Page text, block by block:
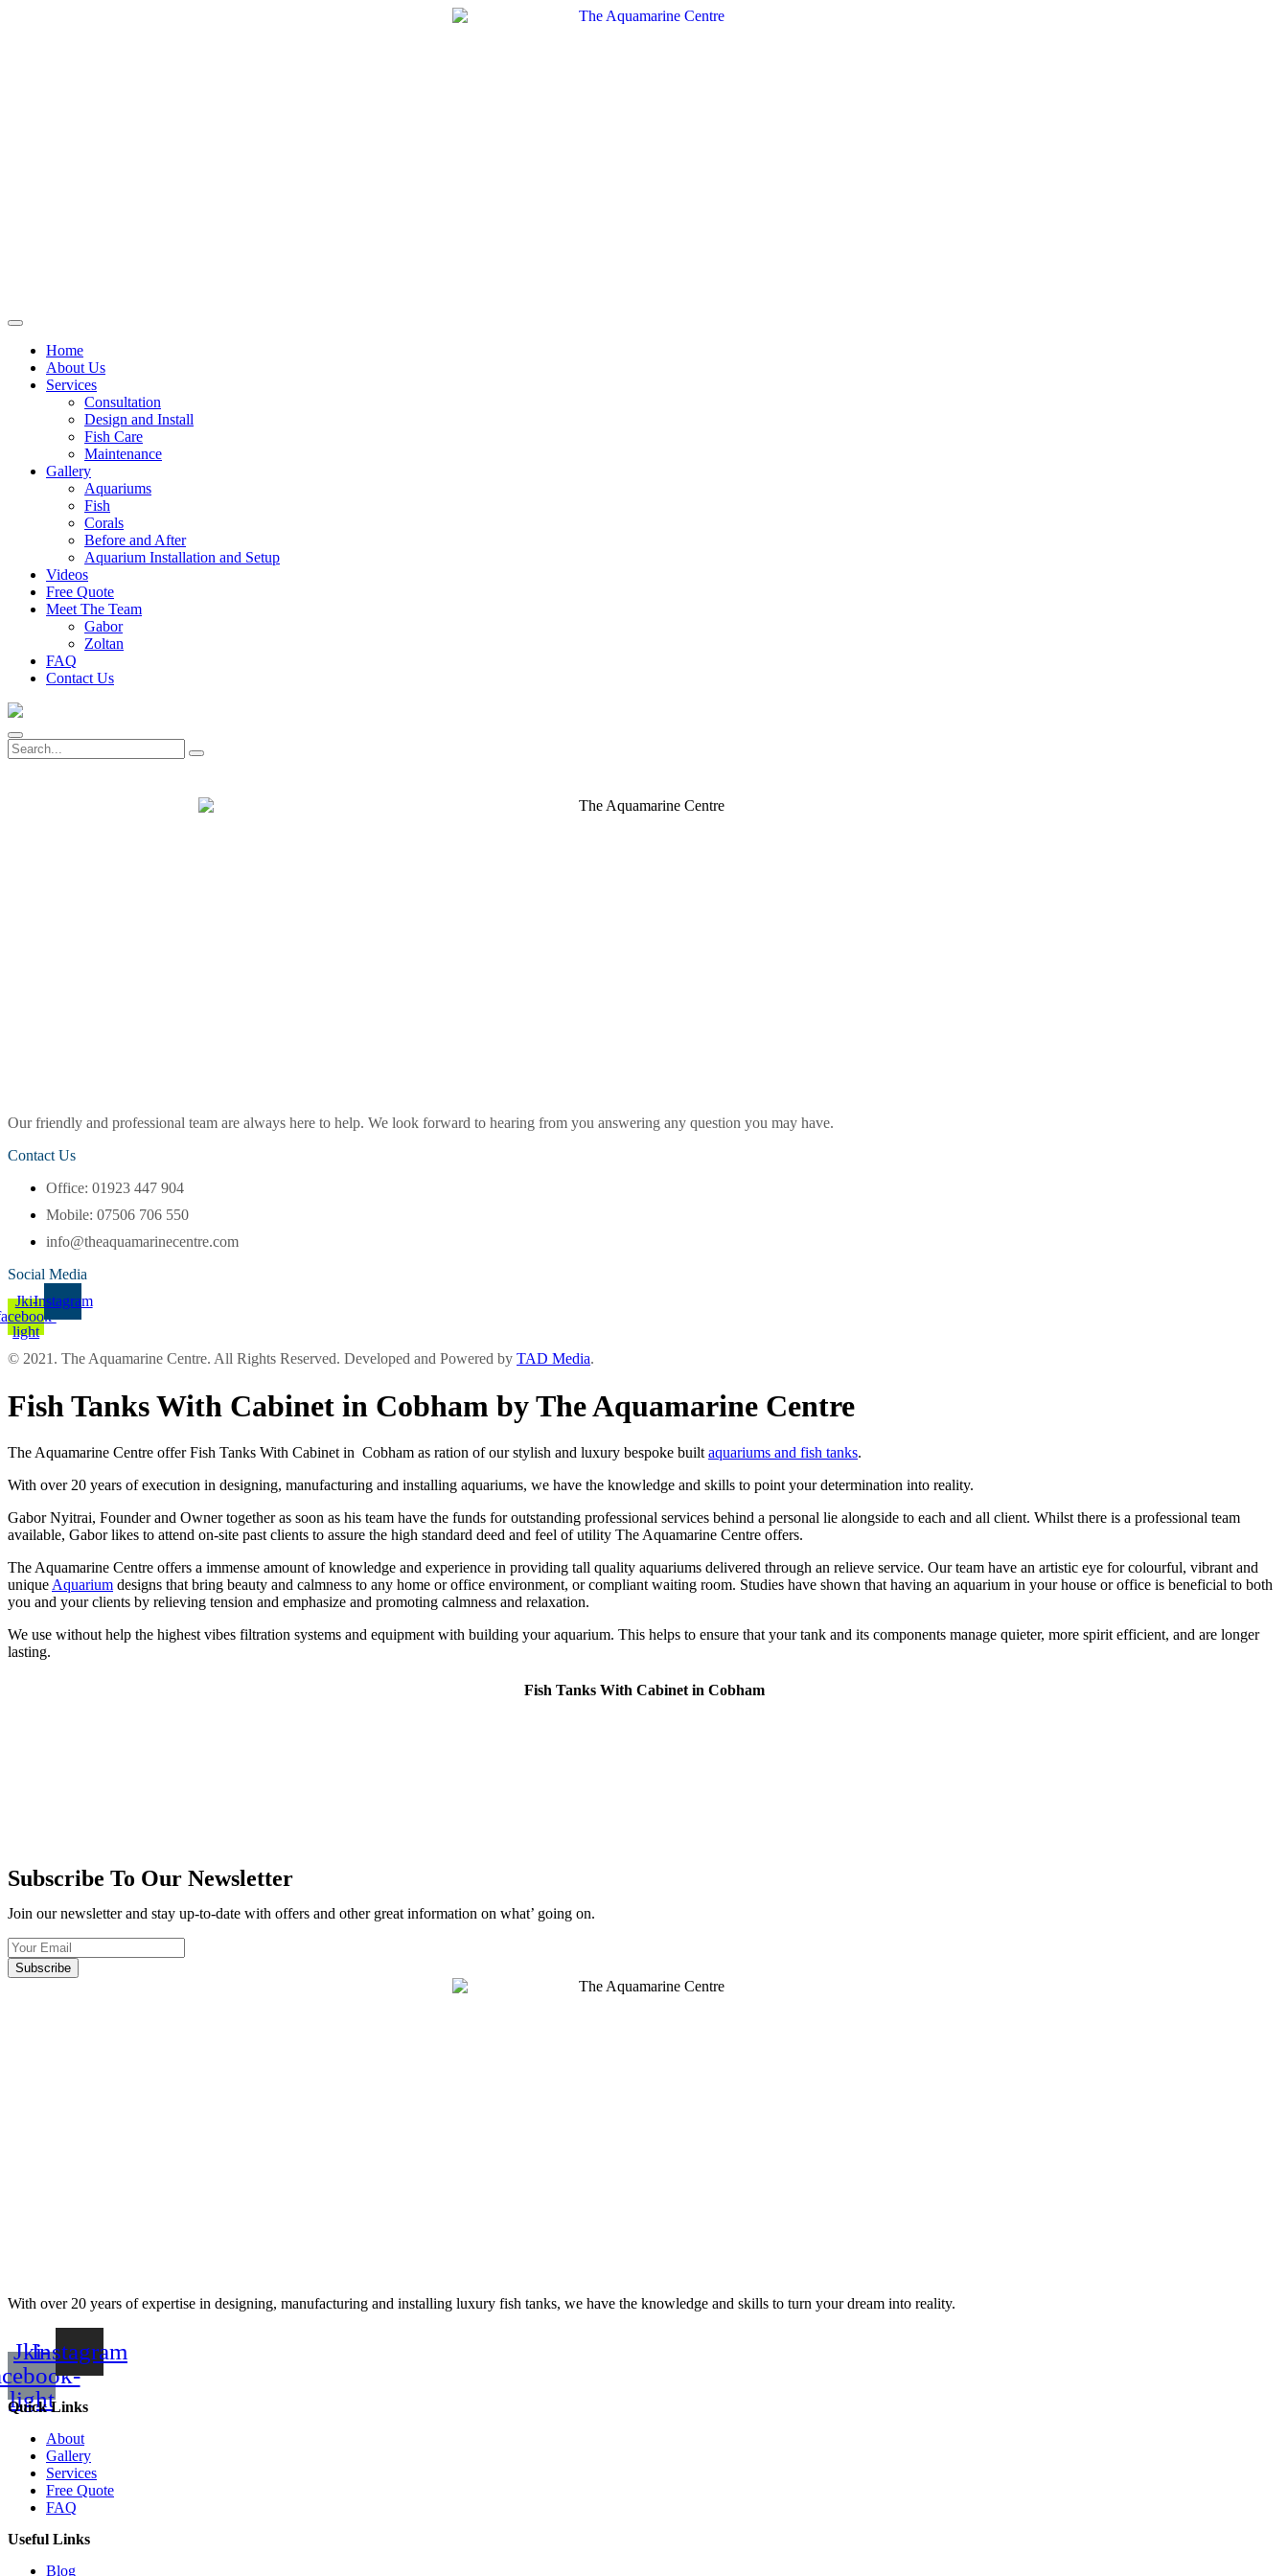
Home
About Us
Services
Consultation
Design and Install
Fish Care
Maintenance
Gallery
Aquariums
Fish
Corals
Before and After
Aquarium Installation and Setup
Videos
Free Quote
Meet The Team
Gabor
Zoltan
FAQ
Contact Us
Our friendly and professional team are always here to help. We look forward to hearing from you answering any question you may have.
Contact Us
Office: 01923 447 904
Mobile: 07506 706 550
info@theaquamarinecentre.com
Social Media
Jki-
light
Instagram
© 2021. The Aquamarine Centre. All Rights Reserved. Developed and Powered by TAD Media.
Fish Tanks With Cabinet in Cobham by The Aquamarine Centre
The Aquamarine Centre offer Fish Tanks With Cabinet in Cobham as ration of our stylish and luxury bespoke built aquariums and fish tanks.
With over 20 years of execution in designing, manufacturing and installing aquariums, we have the knowledge and skills to point your determination into reality.
Gabor Nyitrai, Founder and Owner together as soon as his team have the funds for outstanding professional services behind a personal lie alongside to each and all client. Whilst there is a professional team
available, Gabor likes to attend on-site past clients to assure the high standard deed and feel of utility The Aquamarine Centre offers.
The Aquamarine Centre offers a immense amount of knowledge and experience in providing tall quality aquariums delivered through an relieve service. Our team have an artistic eye for colourful, vibrant and
unique Aquarium designs that bring beauty and calmness to any home or office environment, or compliant waiting room. Studies have shown that having an aquarium in your house or office is beneficial to both
you and your clients by relieving tension and emphasize and promoting calmness and relaxation.
We use without help the highest vibes filtration systems and equipment with building your aquarium. This helps to ensure that your tank and its components manage quieter, more spirit efficient, and are longer
lasting.
Fish Tanks With Cabinet in Cobham
Subscribe To Our Newsletter
Join our newsletter and stay up-to-date with offers and other great information on what’ going on.
Subscribe
With over 20 years of expertise in designing, manufacturing and installing luxury fish tanks, we have the knowledge and skills to turn your dream into reality.
Jki-
light
Instagram
Quick Links
About
Gallery
Services
Free Quote
FAQ
Useful Links
Blog